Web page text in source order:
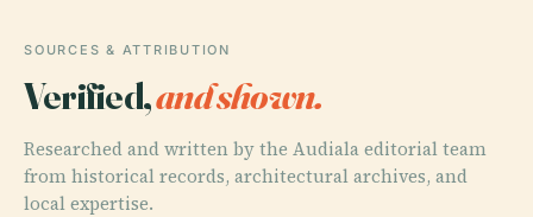
SOURCES & ATTRIBUTION
Verified,and shown.
Researched and written by the Audiala editorial team
from historical records, architectural archives, and
local expertise.